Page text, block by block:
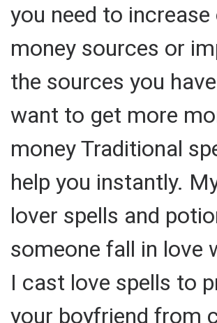
you need to increase
money sources or
the sources you
want to get more
money Traditional
help you instantly.
lover spells and
someone fall in love
I cast love spells to
your boyfriend from